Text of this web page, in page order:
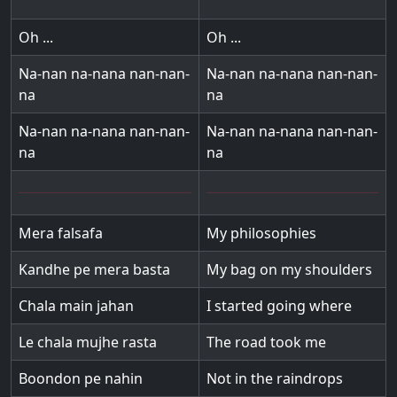
Oh ...
Oh ...
Na-nan na-nana nan-nan-
na
Na-nan na-nana nan-nan-
na
Na-nan na-nana nan-nan-
na
Na-nan na-nana nan-nan-
na
Mera falsafa
My philosophies
Kandhe pe mera basta
My bag on my shoulders
Chala main jahan
I started going where
Le chala mujhe rasta
The road took me
Boondon pe nahin
Not in the raindrops